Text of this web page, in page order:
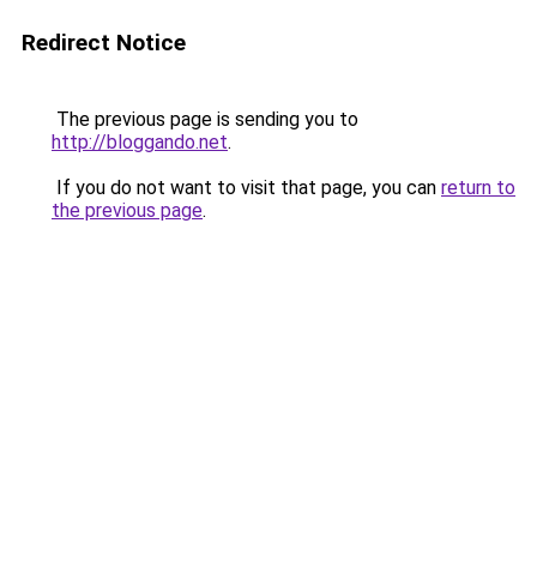
Redirect Notice
The previous page is sending you to
http://bloggando.net.
If you do not want to visit that page, you can return to
the previous page.